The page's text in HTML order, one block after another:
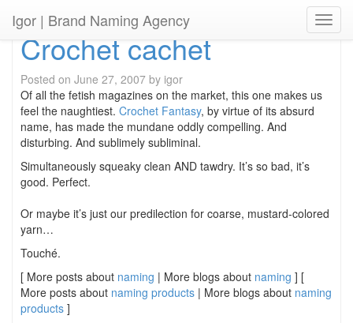
Igor | Brand Naming Agency
Crochet cachet
Posted on June 27, 2007 by igor
Of all the fetish magazines on the market, this one makes us
feel the naughtiest. Crochet Fantasy, by virtue of its absurd
name, has made the mundane oddly compelling. And
disturbing. And sublimely subliminal.
Simultaneously squeaky clean AND tawdry. It’s so bad, it’s
good. Perfect.
Or maybe it’s just our predilection for coarse, mustard-colored
yarn…
Touché.
[ More posts about naming | More blogs about naming ] [
More posts about naming products | More blogs about naming
products ]